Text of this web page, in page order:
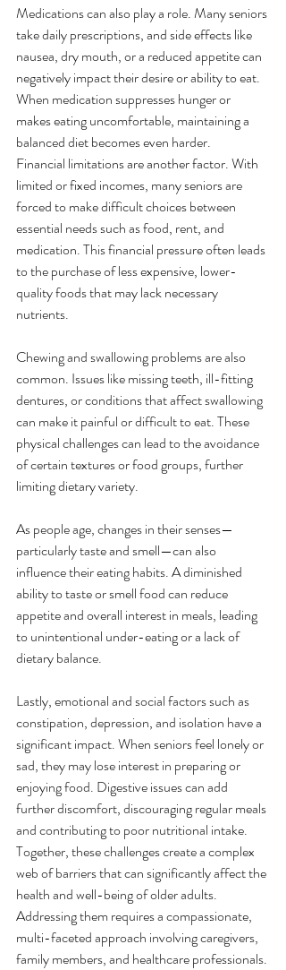
Medications can also play a role. Many seniors
take daily prescriptions, and side effects like
nausea, dry mouth, or a reduced appetite can
negatively impact their desire or ability to eat.
When medication suppresses hunger or
makes eating uncomfortable, maintaining a
balanced diet becomes even harder.
Financial limitations are another factor. With
limited or fixed incomes, many seniors are
forced to make difficult choices between
essential needs such as food, rent, and
medication. This financial pressure often leads
to the purchase of less expensive, lower-
quality foods that may lack necessary
nutrients.
Chewing and swallowing problems are also
common. Issues like missing teeth, ill-fitting
dentures, or conditions that affect swallowing
can make it painful or difficult to eat. These
physical challenges can lead to the avoidance
of certain textures or food groups, further
limiting dietary variety.
As people age, changes in their senses—
particularly taste and smell—can also
influence their eating habits. A diminished
ability to taste or smell food can reduce
appetite and overall interest in meals, leading
to unintentional under-eating or a lack of
dietary balance.
Lastly, emotional and social factors such as
constipation, depression, and isolation have a
significant impact. When seniors feel lonely or
sad, they may lose interest in preparing or
enjoying food. Digestive issues can add
further discomfort, discouraging regular meals
and contributing to poor nutritional intake.
Together, these challenges create a complex
web of barriers that can significantly affect the
health and well-being of older adults.
Addressing them requires a compassionate,
multi-faceted approach involving caregivers,
family members, and healthcare professionals.